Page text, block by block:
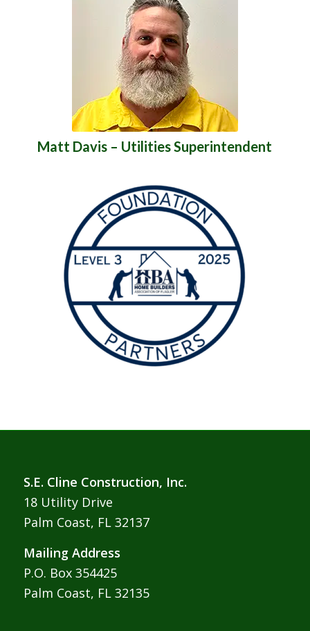
Matt Davis – Utilities Superintendent
S.E. Cline Construction, Inc.
18 Utility Drive
Palm Coast, FL 32137
Mailing Address
P.O. Box 354425
Palm Coast, FL 32135